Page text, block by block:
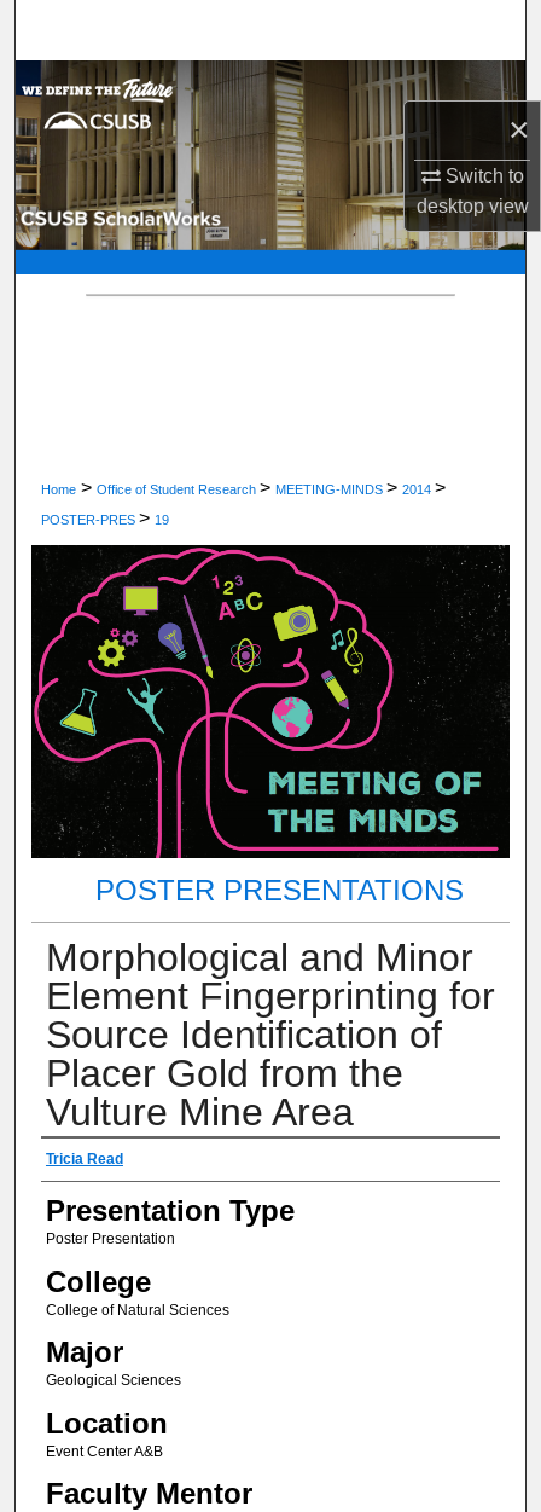
×
Switch to
desktopview
Browse Department, Program, or Office
My Account
About
Digital Commons Network™
Home > Office of Student Research > MEETING-MINDS > 2014 >
POSTER-PRES > 19
POSTER PRESENTATIONS
Morphological and Minor
Element Fingerprinting for
Source Identification of
Placer Gold from the
Vulture Mine Area
Author(s) Information
Tricia Read
Presentation Type
Poster Presentation
College
College of Natural Sciences
Major
Geological Sciences
Location
Event Center A&B
Faculty Mentor